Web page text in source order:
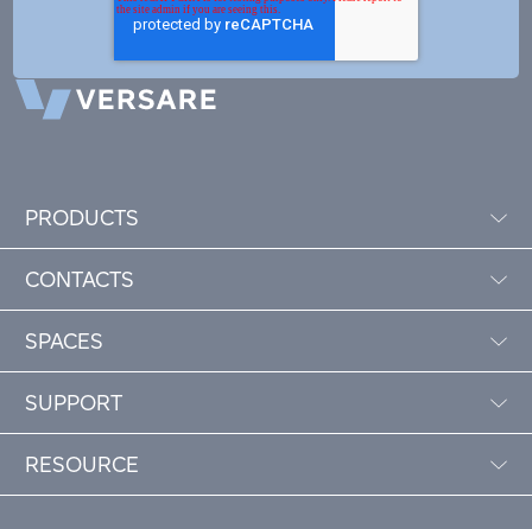
PRODUCTS
CONTACTS
SPACES
SUPPORT
RESOURCE